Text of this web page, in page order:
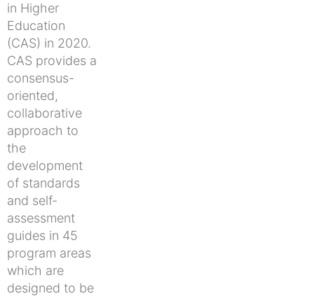
in Higher
Education
(CAS) in 2020.
CAS provides a
consensus-
oriented,
collaborative
approach to
the
development
of standards
and self-
assessment
guides in 45
program areas
which are
designed to be